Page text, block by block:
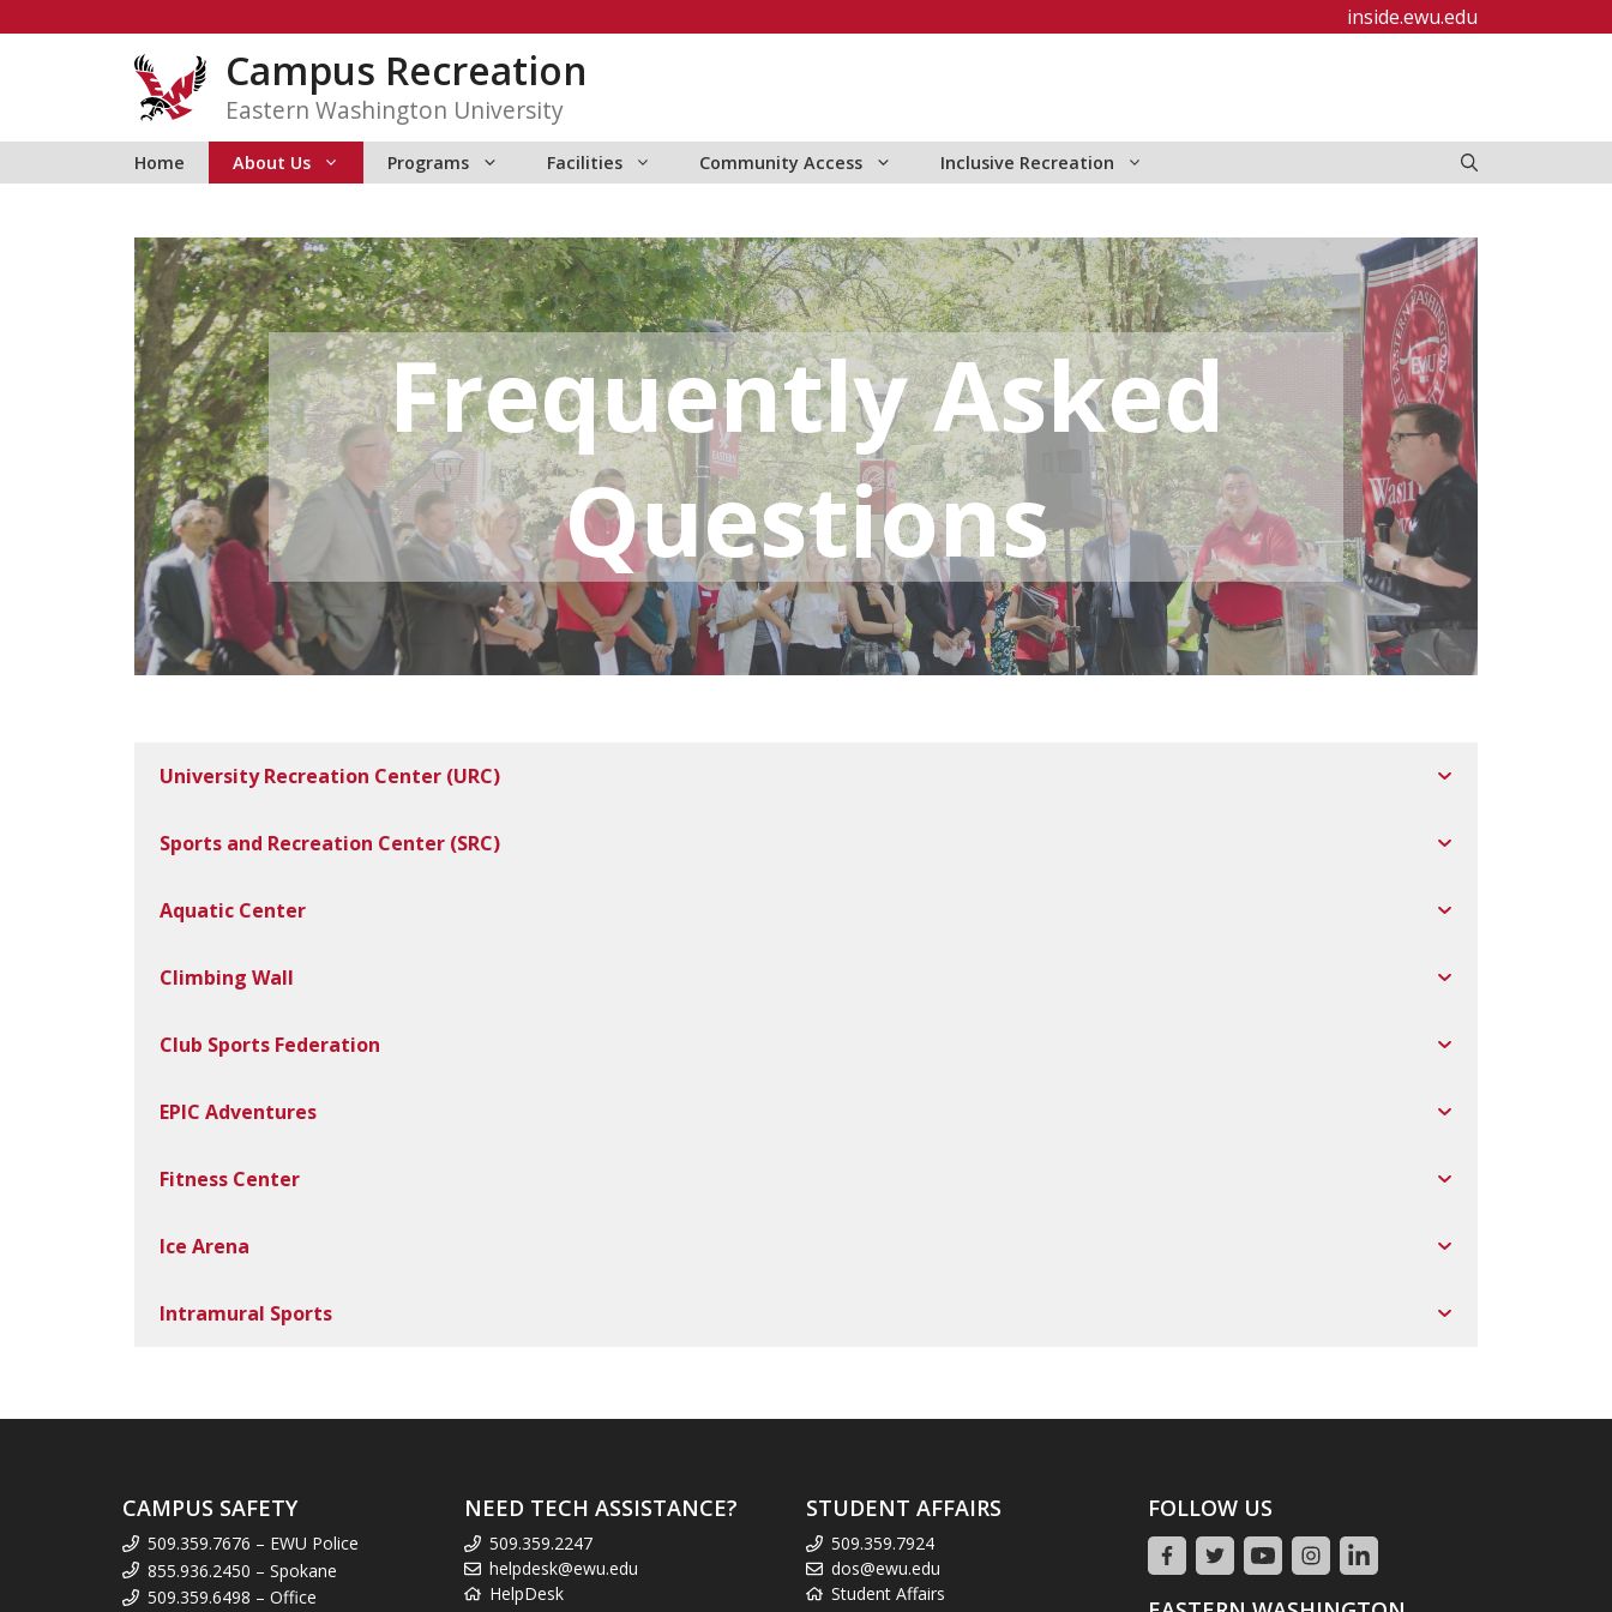
inside.ewu.edu
Campus Recreation
Eastern Washington University
Home About Us Programs Facilities Community Access Inclusive Recreation
Frequently Asked
Questions
University Recreation Center (URC)
Sports and Recreation Center (SRC)
Aquatic Center
Climbing Wall
Club Sports Federation
EPIC Adventures
Fitness Center
Ice Arena
Intramural Sports
CAMPUS SAFETY
509.359.7676 – EWU Police
855.936.2450 – Spokane
509.359.6498 – Office
NEED TECH ASSISTANCE?
509.359.2247
helpdesk@ewu.edu
HelpDesk
STUDENT AFFAIRS
509.359.7924
dos@ewu.edu
Student Affairs
FOLLOW US